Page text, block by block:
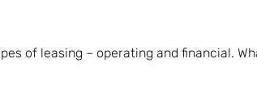
of leasing – operating and financial.